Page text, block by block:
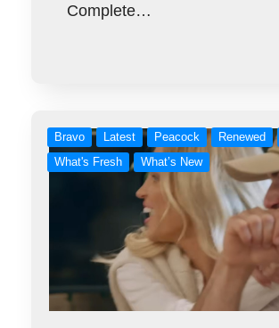
Complete…
Bravo Latest Peacock Renewed
What's Fresh
What’s New